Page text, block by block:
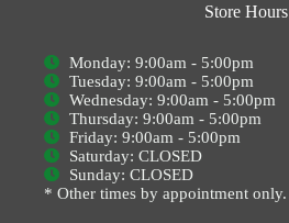
Store Hours
Monday: 9:00am - 5:00pm
Tuesday: 9:00am - 5:00pm
Wednesday: 9:00am - 5:00pm
Thursday: 9:00am - 5:00pm
Friday: 9:00am - 5:00pm
Saturday: CLOSED
Sunday: CLOSED
* Other times by appointment only.